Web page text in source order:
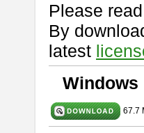
Please read
By
latest
Windows
67.7